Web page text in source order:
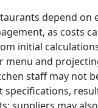
depend on
as costs
initial
menu and
staff may not
specifications,